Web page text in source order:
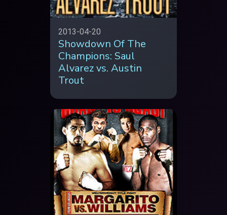
2013-04-20
Showdown Of The
Champions: Saul
Alvarez vs. Austin
Trout